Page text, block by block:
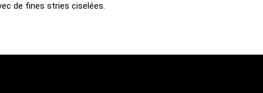
de fines stries ciselées.